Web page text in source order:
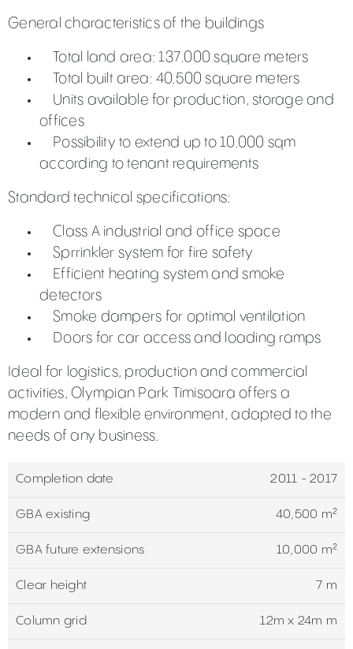
General characteristics of the buildings
Total land area: 137.000 square meters
Total built area: 40.500 square meters
Units available for production, storage and
offices
Possibility to extend up to 10.000 sqm
according to tenant requirements
Standard technical specifications:
Class A industrial and office space
Sprrinkler system for fire safety
Efficient heating system and smoke
detectors
Smoke dampers for optimal ventilation
Doors for car access and loading ramps
Ideal for logistics, production and commercial
activities, Olympian Park Timisoara offers a
modern and flexible environment, adapted to the
needs of any business.
Completion date 2011 - 2017
GBA existing 40,500 m²
GBA future extensions 10,000 m²
Clear height 7 m
Column grid 12m x 24m m